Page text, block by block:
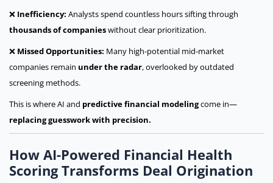
❌ Inefficiency: Analysts spend countless hours sifting through
thousands of companieswithout clear prioritization.
❌ Missed Opportunities: Many high-potential mid-market
companies remain under the radar, overlooked by outdated
screening methods.
This is where AI and predictive financial modelingcome in—
replacing guesswork with precision.
How AI-Powered Financial Health
Scoring Transforms Deal Origination